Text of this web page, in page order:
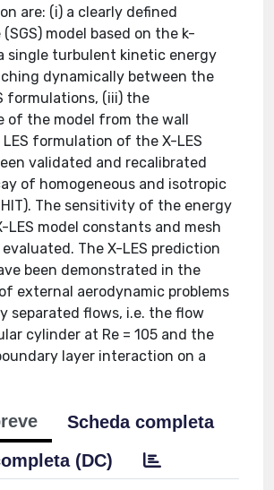
are: (i) a clearly defined
model based on the k-
single turbulent kinetic energy
dynamically between the
formulations, (iii) the
of the model from the wall
formulation of the X-LES
validated and recalibrated
of homogeneous and isotropic
The sensitivity of the energy
LES model constants and mesh
The X-LES prediction
been demonstrated in the
external aerodynamic problems
separated flows, i.e. the flow
cylinder at Re = 105 and the
layer interaction on a
Scheda completa
(DC)